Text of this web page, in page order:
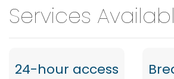
Services
24-hour access